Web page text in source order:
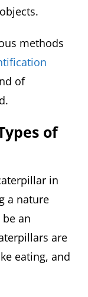
methods
of
of
in
a nature
an
are
eating, and